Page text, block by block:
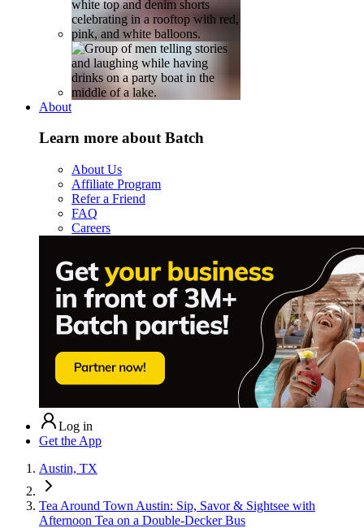
About
Learn more about Batch
About Us
Affiliate Program
Refer a Friend
FAQ
Careers
Log in
Get the App
Austin, TX
Tea Around Town Austin: Sip, Savor & Sightsee with
Afternoon Tea on a Double-Decker Bus